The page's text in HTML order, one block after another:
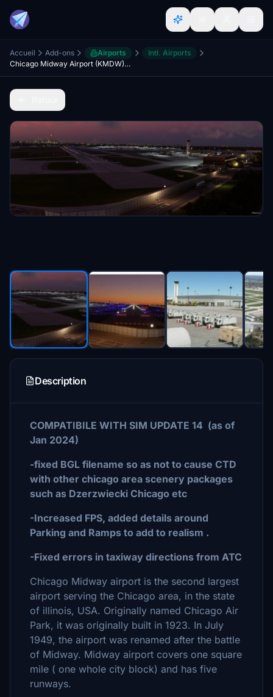
Accueil Add-ons Airports
Intl. Airports
Chicago Midway Airport (KMDW) - USA
Description
COMPATIBILE WITH SIM UPDATE 14 (as of
Jan 2024)
-fixed BGL filename so as not to cause CTD
with other chicago area scenery packages
such as Dzerzwiecki Chicago etc
-Increased FPS, added details around
Parking and Ramps to add to realism .
-Fixed errors in taxiway directions from ATC
Chicago Midway airport is the second largest
airport serving the Chicago area, in the state
of illinois, USA. Originally named Chicago Air
Park, it was originally built in 1923. In July
1949, the airport was renamed after the battle
of Midway. Midway airport covers one square
mile ( one whole city block) and has five
runways.